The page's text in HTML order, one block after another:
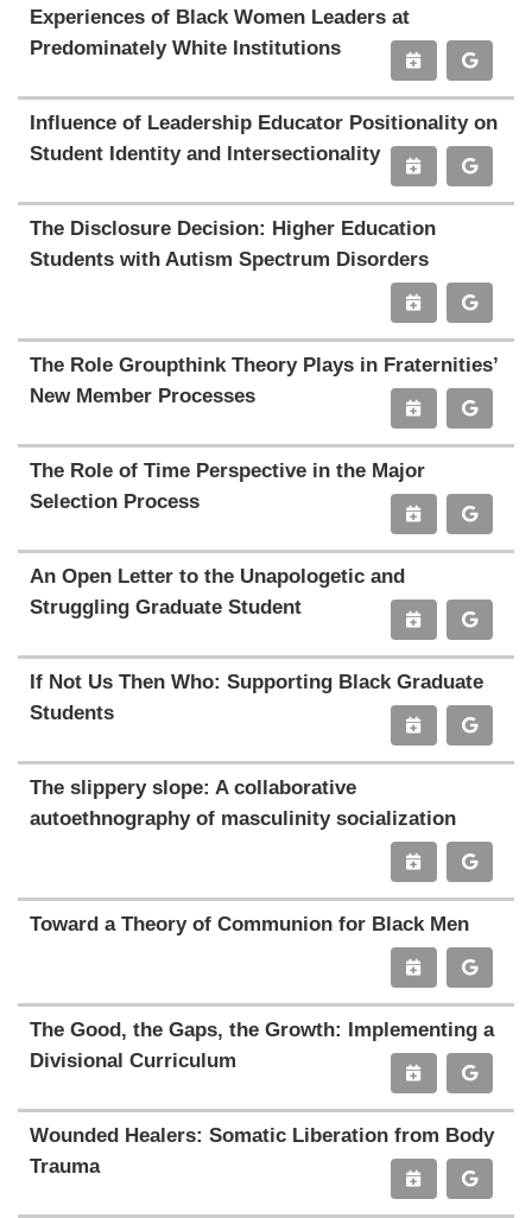
Experiences of Black Women Leaders at
Predominately White Institutions
Influence of Leadership Educator Positionality on
Student Identity and Intersectionality
The Disclosure Decision: Higher Education
Students with Autism Spectrum Disorders
The Role Groupthink Theory Plays in Fraternities’
New Member Processes
The Role of Time Perspective in the Major
Selection Process
An Open Letter to the Unapologetic and
Struggling Graduate Student
If Not Us Then Who: Supporting Black Graduate
Students
The slippery slope: A collaborative
autoethnography of masculinity socialization
Toward a Theory of Communion for Black Men
The Good, the Gaps, the Growth: Implementing a
Divisional Curriculum
Wounded Healers: Somatic Liberation from Body
Trauma